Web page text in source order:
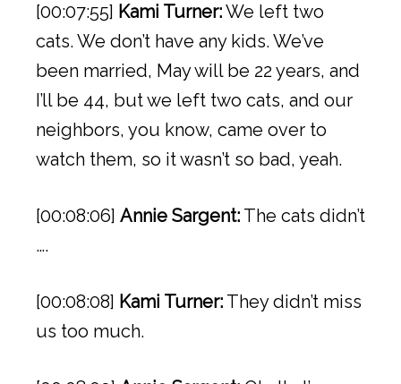
[00:07:55] Kami Turner:We left two
cats. We don’t have any kids. We’ve
been married, May will be 22 years, and
I’ll be 44, but we left two cats, and our
neighbors, you know, came over to
watch them, so it wasn’t so bad, yeah.
[00:08:06] Annie Sargent: The cats didn’t
….
[00:08:08] Kami Turner: They didn’t miss
us too much.